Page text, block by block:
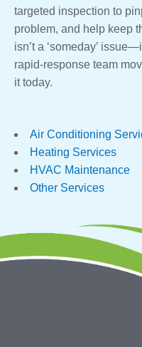
targeted inspection to
problem, and help keep
isn’t a ‘someday’
rapid-response team
it today.
Air Conditioning
Heating Services
HVAC Maintenance
Other Services